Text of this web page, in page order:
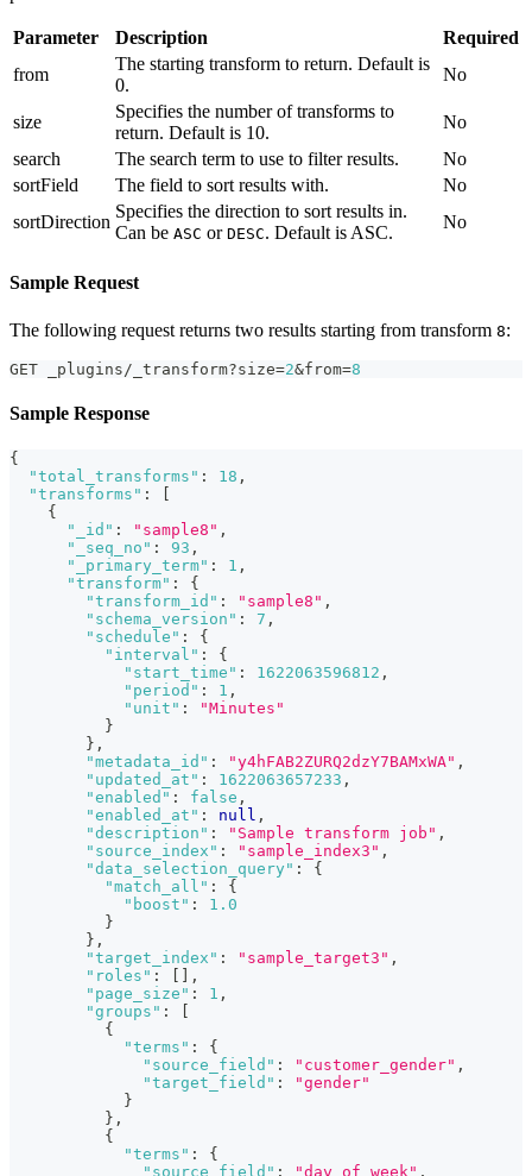
Parameter Description
Required
from
The starting transform to return. Default is
0.
No
size
Specifies the number of transforms to
return. Default is 10.
No
search
The search term to use to filter results.
No
sortField
The field to sort results with.
No
sortDirection
Specifies the direction to sort results in.
Can be ASC or DESC. Default is ASC.
No
Sample Request
The following request returns two results starting from transform 8:
GET _plugins/_transform?size=2&from=8
Sample Response
{
"total_transforms" : 18 ,
"transforms" :
{
"_id" : "sample8" ,
"_seq_no" : 93 ,
"_primary_term" : 1 ,
"transform" :
{
"transform_id" : "sample8" ,
"schema_version" : 7 ,
"schedule" :
{
"interval" :
{
"start_time" : 1622063596812 ,
"period" : 1 ,
"unit" :
"Minutes"
}
} ,
"metadata_id" : "y4hFAB2ZURQ2dzY7BAMxWA" ,
"updated_at" : 1622063657233 ,
"enabled" : false ,
"enabled_at" : null ,
"description" : "Sample transform job" ,
"source_index" : "sample_index3" ,
"data_selection_query" :
{
"match_all" :
{
"boost" :
1.0
}
} ,
"target_index" : "sample_target3" ,
"roles" :
,
"page_size" : 1 ,
"groups" :
{
"terms" :
{
"source_field" : "customer_gender" ,
"target_field" :
"gender"
}
} ,
{
"terms" :
{
"source_field" : "day_of_week" ,